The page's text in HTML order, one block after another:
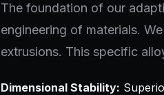
The foundation of our
engineering of materials.
extrusions. This specific
Dimensional Stability: